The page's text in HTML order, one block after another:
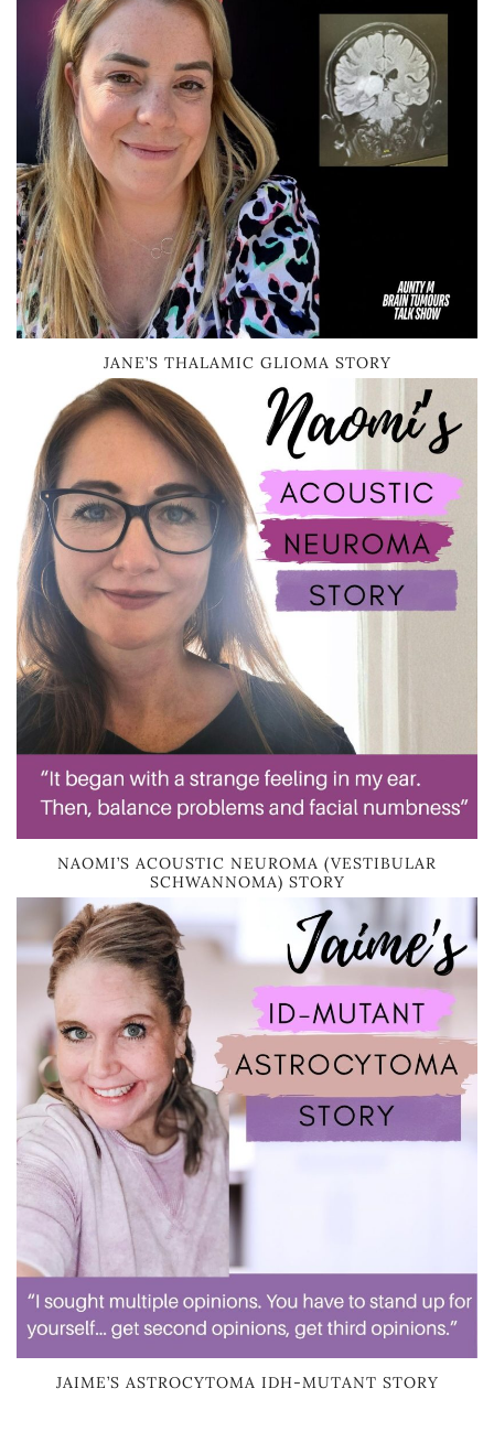
JANE’S THALAMIC GLIOMA STORY
NAOMI’S ACOUSTIC NEUROMA (VESTIBULAR
SCHWANNOMA) STORY
JAIME’S ASTROCYTOMA IDH-MUTANT STORY